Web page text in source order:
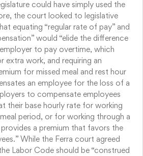
could have simply used the
the court looked to legislative
equating “regular rate of pay” and
would “elide the difference
to pay overtime, which
extra work, and requiring an
for missed meal and rest hour
an employee for the loss of a
to compensate employees
their base hourly rate for working
period, or for working through a
a premium that favors the
While the Ferra court agreed
Labor Code should be “construed